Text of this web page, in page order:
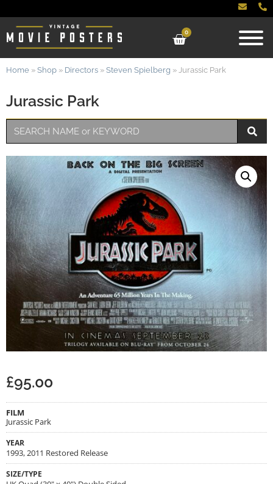
0
Jurassic Park
Home » Shop » Directors » Steven Spielberg » Jurassic Park
£95.00
FILM
Jurassic Park
YEAR
1993, 2011 Restored Release
SIZE/TYPE